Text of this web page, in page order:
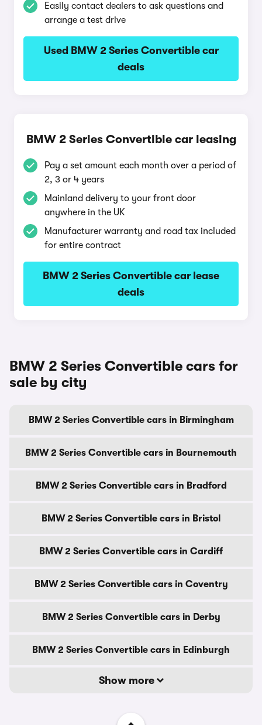
Easily contact dealers to ask questions and
arrange a test drive
Used BMW 2 Series Convertible car
deals
BMW 2 Series Convertible car leasing
Pay a set amount each month over a period of
2, 3 or 4 years
Mainland delivery to your front door
anywhere in the UK
Manufacturer warranty and road tax included
for entire contract
BMW 2 Series Convertible car lease
deals
BMW 2 Series Convertible cars for
sale by city
BMW 2 Series Convertible cars in Birmingham
BMW 2 Series Convertible cars in Bournemouth
BMW 2 Series Convertible cars in Bradford
BMW 2 Series Convertible cars in Bristol
BMW 2 Series Convertible cars in Cardiff
BMW 2 Series Convertible cars in Coventry
BMW 2 Series Convertible cars in Derby
BMW 2 Series Convertible cars in Edinburgh
Show more